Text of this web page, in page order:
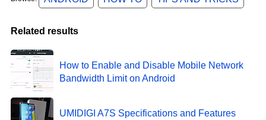
Related results
How to Enable and Disable Mobile Network
Bandwidth Limit on Android
UMIDIGI A7S Specifications and Features